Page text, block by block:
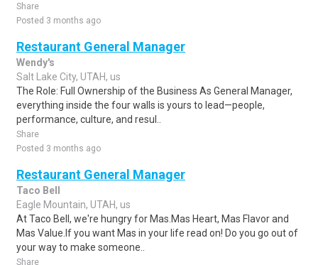
Share
Posted 3 months ago
Restaurant General Manager
Wendy's
Salt Lake City, UTAH, us
The Role: Full Ownership of the Business As General Manager,
everything inside the four walls is yours to lead—people,
performance, culture, and resul..
Share
Posted 3 months ago
Restaurant General Manager
Taco Bell
Eagle Mountain, UTAH, us
At Taco Bell, we're hungry for Mas.Mas Heart, Mas Flavor and
Mas Value.If you want Mas in your life read on! Do you go out of
your way to make someone..
Share